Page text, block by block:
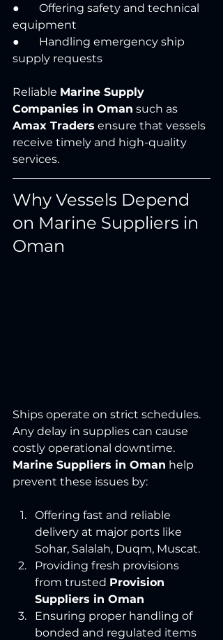
●       Offering safety and technical
equipment
●       Handling emergency ship
supply requests
Reliable Marine Supply
Companies in Oman such as
Amax Traders ensure that vessels
receive timely and high-quality
services.
Why Vessels Depend
on Marine Suppliers in
Oman
Ships operate on strict schedules.
Any delay in supplies can cause
costly operational downtime.
Marine Suppliers in Oman help
prevent these issues by:
Offering fast and reliable
delivery at major ports like
Sohar, Salalah, Duqm, Muscat.
Providing fresh provisions
from trusted Provision
Suppliers in Oman
Ensuring proper handling of
bonded and regulated items